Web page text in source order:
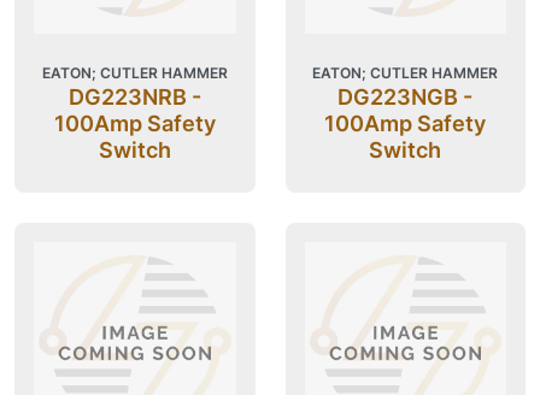
EATON; CUTLER HAMMER
DG223NRB -
100Amp Safety
Switch
EATON; CUTLER HAMMER
DG223NGB -
100Amp Safety
Switch